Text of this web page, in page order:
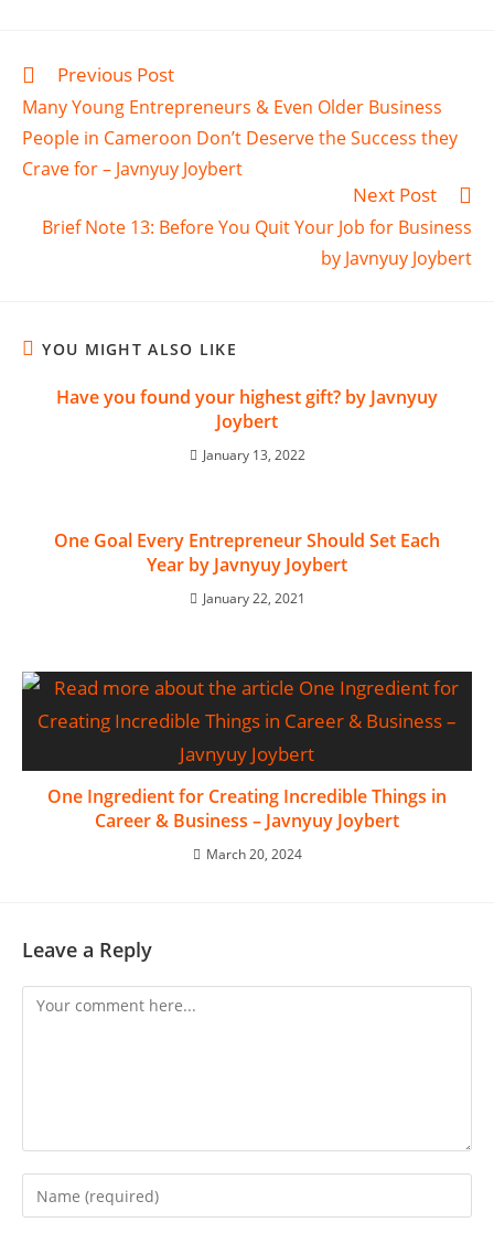
Previous Post
Many Young Entrepreneurs & Even Older Business
People in Cameroon Don’t Deserve the Success they
Crave for – Javnyuy Joybert
Next Post
Brief Note 13: Before You Quit Your Job for Business
by Javnyuy Joybert
YOU MIGHT ALSO LIKE
Have you found your highest gift? by Javnyuy
Joybert
January 13, 2022
One Goal Every Entrepreneur Should Set Each
Year by Javnyuy Joybert
January 22, 2021
One Ingredient for Creating Incredible Things in
Career & Business – Javnyuy Joybert
March 20, 2024
Leave a Reply